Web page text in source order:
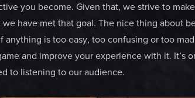
you become. Given that, we strive to
have met that goal. The nice thing about
anything is too easy, too confusing or too
and improve your experience with it. It’s
to listening to our audience.